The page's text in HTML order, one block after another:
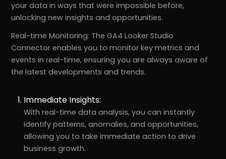
your data in ways that were impossible before,
unlocking new insights and opportunities.
Real-time Monitoring: The GA4 Looker Studio
Connector enables you to monitor key metrics and
events in real-time, ensuring you are always aware of
the latest developments and trends.
Immediate Insights:
With real-time data analysis, you can instantly
identify patterns, anomalies, and opportunities,
allowing you to take immediate action to drive
business growth.